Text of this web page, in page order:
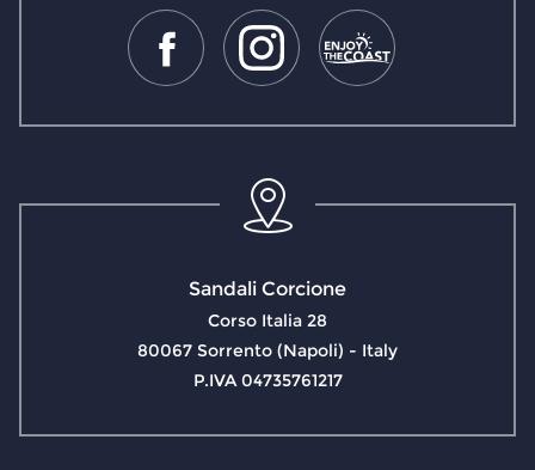
Sandali Corcione
Corso Italia 28
80067 Sorrento (Napoli) - Italy
P.IVA 04735761217